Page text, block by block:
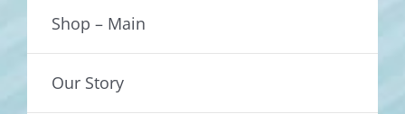
Shop – Main
Our Story